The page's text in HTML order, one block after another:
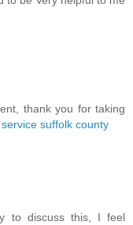
thank you for taking
suffolk county
to discuss this, I feel